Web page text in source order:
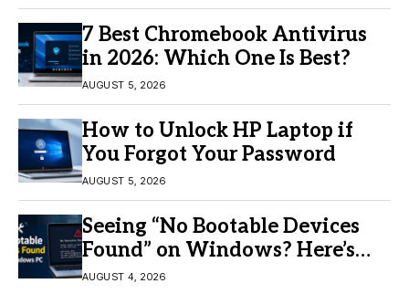
7 Best Chromebook Antivirus
in 2026: Which One Is Best?
AUGUST 5, 2026
How to Unlock HP Laptop if
You Forgot Your Password
AUGUST 5, 2026
Seeing “No Bootable Devices
Found” on Windows? Here’s
the Fix
AUGUST 4, 2026